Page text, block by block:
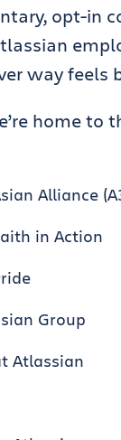
opt-in
way feels
home to
Alliance
in Action
Group
Atlassian